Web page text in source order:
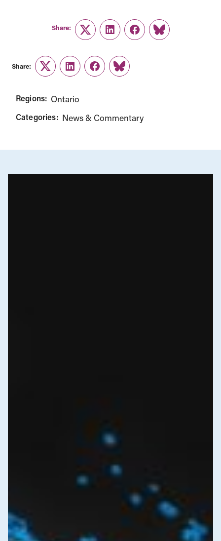
Share:
TwitterLinkedInFacebook
Link
Share:
TwitterLinkedInFacebook
Link
Regions: Ontario
Categories: News & Commentary